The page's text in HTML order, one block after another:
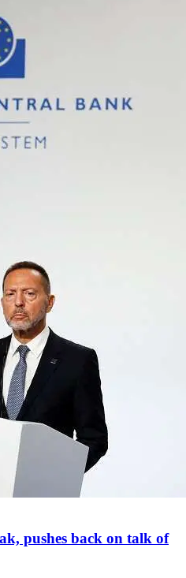
pushes back on talk of